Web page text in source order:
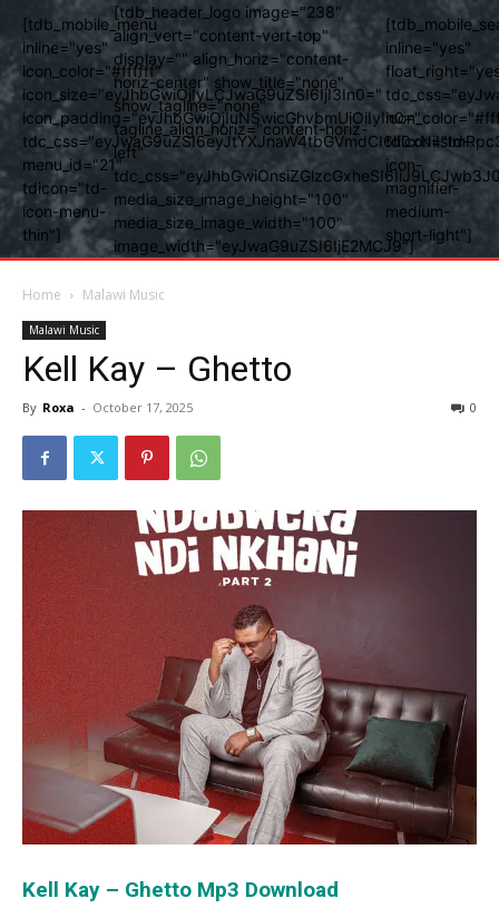
[tdb_mobile_menu
inline="yes"
icon_color="#ffffff"
icon_size="eyJhbGwiOjIyLCJwaG9uZSI6IjI3In0="
icon_padding="eyJhbGwiOjIuNSwicGhvbmUiOiIyIn0="
menu_id="21"
tdicon="td-
icon-menu-
thin"]
[tdb_header_logo image="238"
align_vert="content-vert-top"
display="" align_horiz="content-
horiz-center" show_title="none"
show_tagline="none"
tagline_align_horiz="content-horiz-
left"
media_size_image_height="100"
media_size_image_width="100"
image_width="eyJwaG9uZSI6IjE2MCJ9"]
inline="yes"
tdicon="td-
icon-
magnifier-
medium-
short-light"]
Home Malawi Music
Malawi Music
Kell Kay – Ghetto
By Roxa - October 17, 2025 0
Kell Kay – Ghetto Mp3 Download